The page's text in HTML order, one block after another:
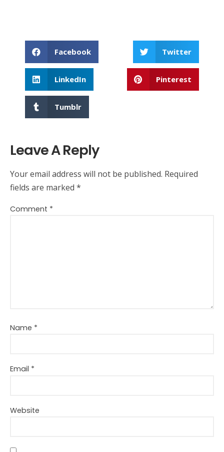
Facebook Twitter
LinkedIn Pinterest
Tumblr
Leave A Reply
Your email address will not be published. Required
fields are marked *
Comment *
Name *
Email *
Website